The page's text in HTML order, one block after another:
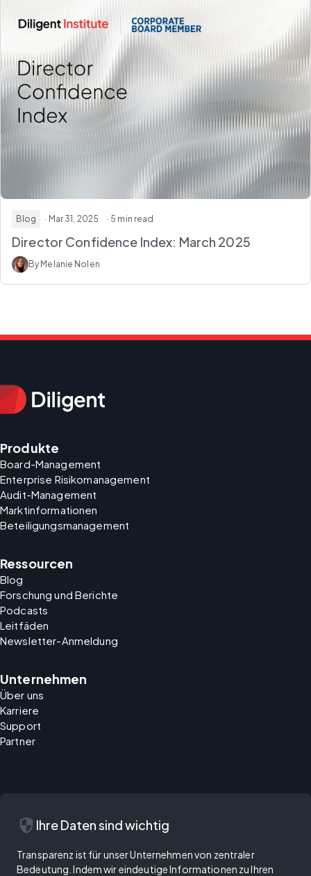
Blog · Mar 31, 2025 · 5 min read
Director Confidence Index: March 2025
By Melanie Nolen
Produkte
Board-Management
Enterprise Risikomanagement
Audit-Management
Marktinformationen
Beteiligungsmanagement
Ressourcen
Blog
Forschung und Berichte
Podcasts
Leitfäden
Newsletter-Anmeldung
Unternehmen
Über uns
Karriere
Support
Partner
security Ihre Daten sind wichtig
Transparenz ist für unser Unternehmen von zentraler
Bedeutung. Indem wir eindeutige Informationen zu Ihren